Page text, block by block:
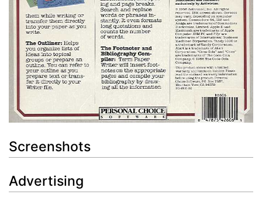
Screenshots
Advertising